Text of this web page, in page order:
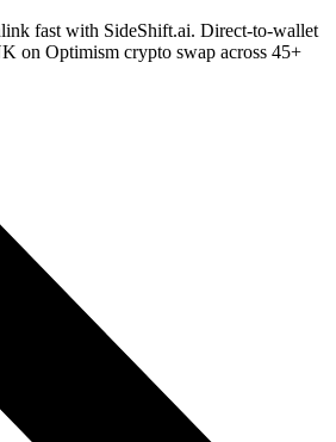
fast with SideShift.ai. Direct-to-wallet
on Optimism crypto swap across 45+